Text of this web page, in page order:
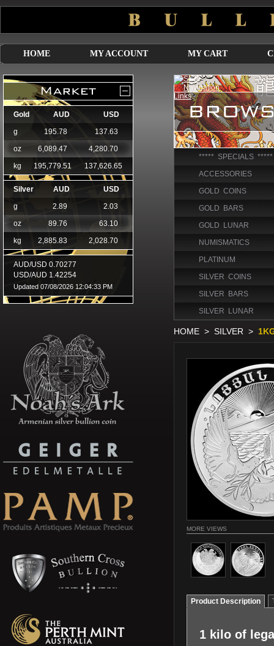
HOME MY ACCOUNT MY CART
***** SPECIALS *****
ACCESSORIES
GOLD COINS
GOLD BARS
GOLD LUNAR
NUMISMATICS
PLATINUM
SILVER COINS
SILVER BARS
SILVER LUNAR
HOME > SILVER >
MORE VIEWS
Product Description
1 kilo of